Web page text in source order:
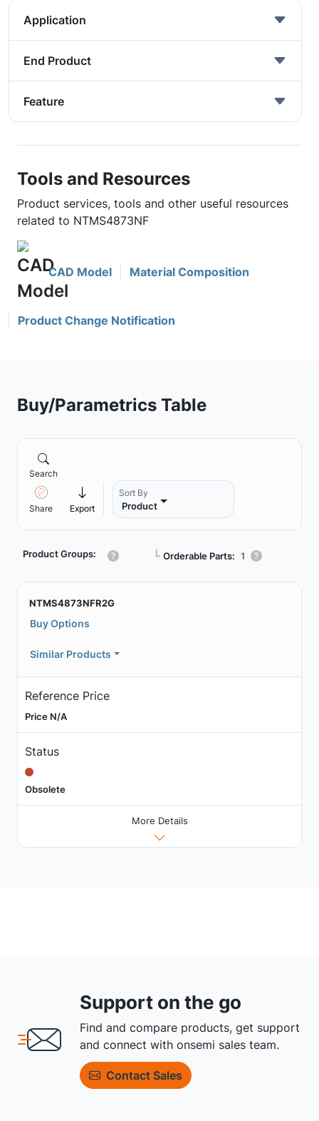
Application
End Product
Feature
Tools and Resources
Product services, tools and other useful resources
related to NTMS4873NF
CAD Model Material Composition
Product Change Notification
Buy/Parametrics Table
Search
Share Export
Sort By
Product
Product Groups: ┗ Orderable Parts: 1
NTMS4873NFR2G
Buy Options
Similar Products
Reference Price
Price N/A
Status
Obsolete
More Details
Support on the go
Find and compare products, get support
and connect with onsemi sales team.
Contact Sales